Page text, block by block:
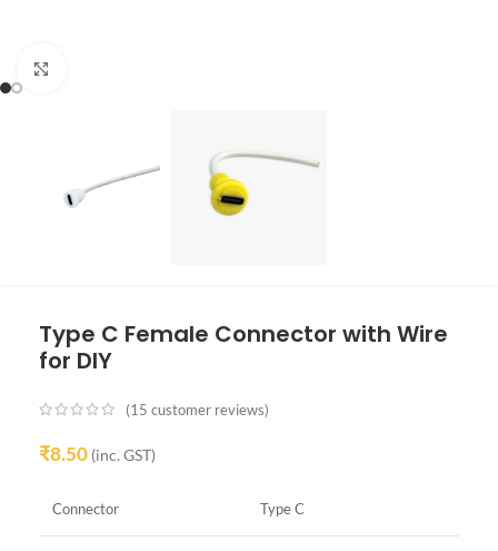
Type C Female Connector with Wire
for DIY
(15 customer reviews)
₹8.50 (inc. GST)
Connector Type C